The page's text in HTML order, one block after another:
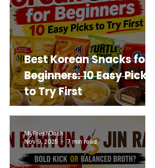
Best Korean Snacks for
Beginners: 10 Easy Picks
to Try First
MyFreshDash
Nov 9, 2025
7 min read